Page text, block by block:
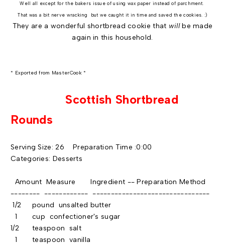
Well all except for the bakers issue of using wax paper instead of parchment.
That was a bit nerve wracking but we caught it in time and saved the cookies. :)
They are a wonderful shortbread cookie that willbe made
again in this household.
* Exported from MasterCook *
Scottish Shortbread
Rounds
Serving Size: 26 Preparation Time :0:00
Categories: Desserts
Amount Measure Ingredient -- Preparation Method
-------- ------------ --------------------------------
1/2 pound unsalted butter
1 cup confectioner's sugar
1/2 teaspoon salt
1 teaspoon vanilla